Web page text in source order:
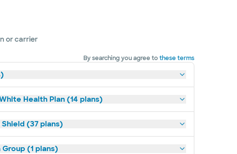
or carrier
By searching you agree tothese terms
Health Plan (14 plans)
(37 plans)
(1 plans)